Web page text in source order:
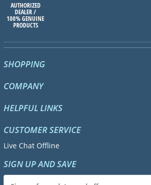
AUTHORIZED
DEALER /
100% GENUINE
PRODUCTS
SHOPPING
COMPANY
HELPFUL LINKS
CUSTOMER SERVICE
Live Chat Offline
SIGN UP AND SAVE